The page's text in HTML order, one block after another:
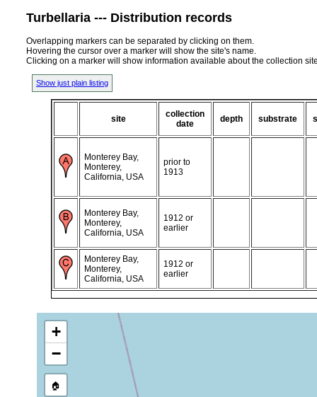
Turbellaria --- Distribution records
Overlapping markers can be separated by clicking on them.
Hovering the cursor over a marker will show the site's name.
Clicking on a marker will show information available about the collection
Show just plain listing
site
collection
date
depth substrate
Monterey Bay,
Monterey,
California, USA
prior to
1913
Monterey Bay,
Monterey,
California, USA
1912 or
earlier
Monterey Bay,
Monterey,
California, USA
1912 or
earlier
+
−
🏠